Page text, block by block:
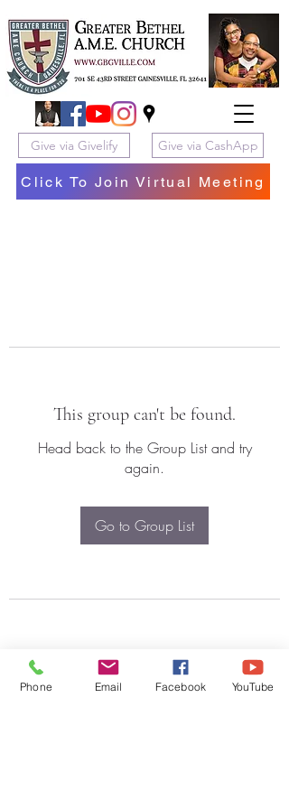
Give via Givelify Give via CashApp
Click To Join Virtual Meeting
This group can't be found.
Head back to the Group List and try
again.
Go to Group List
Phone Email Facebook YouTube